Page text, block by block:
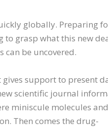
globally. Preparing
to grasp what this new
can be uncovered.
gives support to present
scientific journal
miniscule molecules
Then comes the drug-